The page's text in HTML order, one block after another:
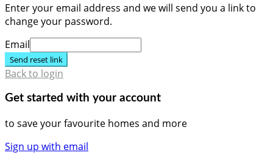
Enter your email address and we will send you a link to
change your password.
Email
Send reset link
Back to login
Get started with your account
to save your favourite homes and more
Sign up with email